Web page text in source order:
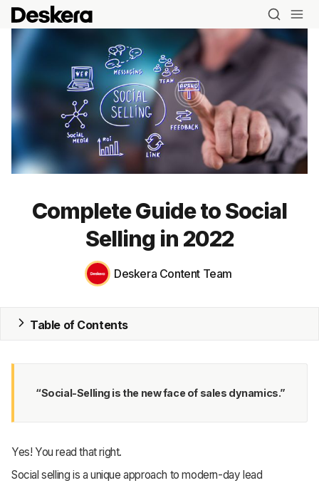
Complete Guide to Social
Selling in 2022
Deskera Content Team
Table of Contents
“Social-Selling is the new face of sales dynamics.”
Yes! You read that right.
Social selling is a unique approach to modern-day lead